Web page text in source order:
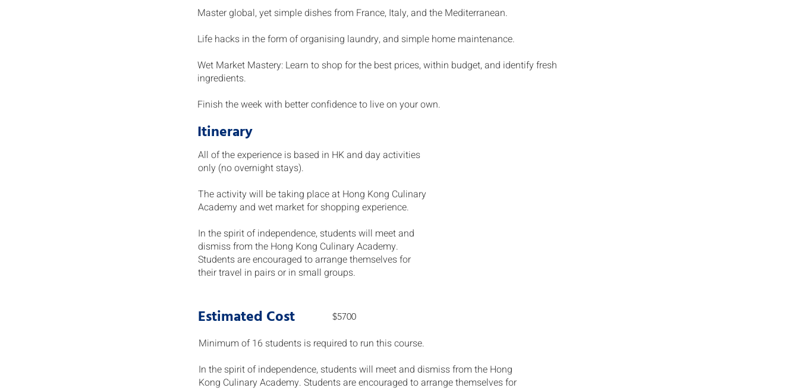
Master global, yet simple dishes from France, Italy, and the Mediterranean.
Life hacks in the form of organising laundry, and simple home maintenance.
Wet Market Mastery: Learn to shop for the best prices, within budget, and identify fresh
ingredients.
Finish the week with better confidence to live on your own.
Itinerary
All of the experience is based in HK and day activities
only (no overnight stays).
The activity will be taking place at Hong Kong Culinary
Academy and wet market for shopping experience.
In the spirit of independence, students will meet and
dismiss from the Hong Kong Culinary Academy.
Students are encouraged to arrange themselves for
their travel in pairs or in small groups.
Estimated Cost $5700
Minimum of 16 students is required to run this course.
In the spirit of independence, students will meet and dismiss from the Hong
Kong Culinary Academy. Students are encouraged to arrange themselves for